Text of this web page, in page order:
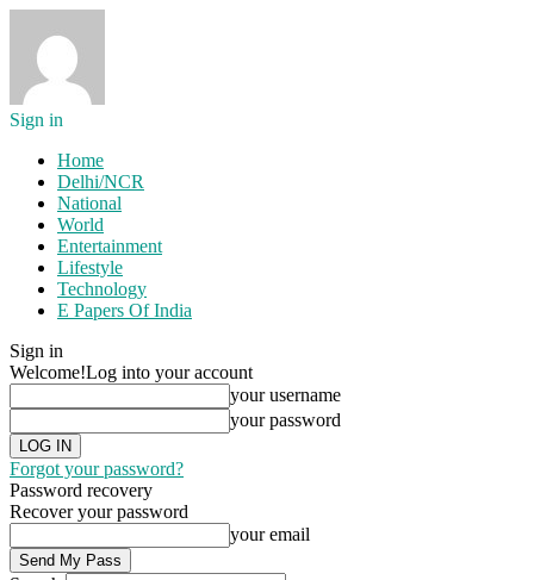
Sign in
Home
Delhi/NCR
National
World
Entertainment
Lifestyle
Technology
E Papers Of India
Sign in
Welcome!Log into your account
your username
your password
Forgot your password?
Password recovery
Recover your password
your email